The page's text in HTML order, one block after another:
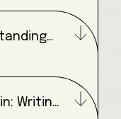
Writing